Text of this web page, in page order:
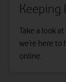
Keeping
Take a look
we’re here
online.